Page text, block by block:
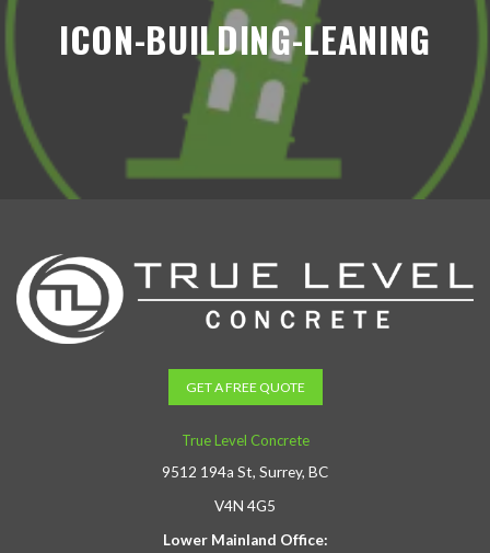
ICON-BUILDING-LEANING
GET A FREE QUOTE
True Level Concrete
9512 194a St, Surrey, BC
V4N 4G5
Lower Mainland Office: